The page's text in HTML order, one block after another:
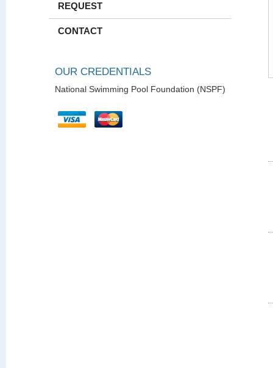
REQUEST
CONTACT
OUR CREDENTIALS
National Swimming Pool Foundation (NSPF)